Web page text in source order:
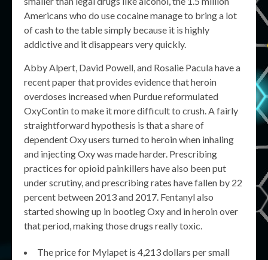
Americans who do use cocaine manage to bring a lot
of cash to the table simply because it is highly
addictive and it disappears very quickly.
Abby Alpert, David Powell, and Rosalie Pacula have a
recent paper that provides evidence that heroin
overdoses increased when Purdue reformulated
OxyContin to make it more difficult to crush. A fairly
straightforward hypothesis is that a share of
dependent Oxy users turned to heroin when inhaling
and injecting Oxy was made harder. Prescribing
practices for opioid painkillers have also been put
under scrutiny, and prescribing rates have fallen by 22
percent between 2013 and 2017. Fentanyl also
started showing up in bootleg Oxy and in heroin over
that period, making those drugs really toxic.
The price for Mylapet is 4,213 dollars per small